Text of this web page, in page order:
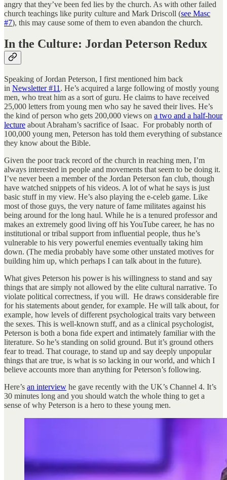
angry that they’ve been fed lies by the church. As with other failed
church teachings like purity culture and Mark Driscoll (see Masc
#7), this may cause some of them to even abandon the church.
In the Culture: Jordan Peterson Redux
Speaking of Jordan Peterson, I first mentioned him back
in Newsletter #11 . He’s acquired a large following of mostly young
men, who treat him as a sort of guru. He claims to have received
25,000 letters from young men who say he saved their lives. He’s
the kind of person who gets 200,000 views on a two and a half-hour
lecture about Abraham’s sacrifice of Isaac. For probably north of
100,000 young men, Peterson has told them everything of substance
they know about the Bible.
Given the poor track record of the church in reaching men, I’m
always interested in people and movements that seem to be doing it.
I’ve never been a member of the Jordan Peterson fan club, though
have watched snippets of his videos. A lot of what he says is just
basic stuff in my view. He’s also playing the e-celeb game. Like
most of those guys, the very nature of fame militates against his
being around for the long haul. While he is a tenured professor and
makes an extremely good living off his YouTube career, he has no
institutional or tribal support from influential people, thus he’s
vulnerable to his very powerful enemies eventually taking him
down. (The media probably have some other unstated motives for
building him up, which perhaps I can talk about in the future).
What gives Peterson his power is his willingness to stand and say
things that are simply not allowed by the elite cultural narrative. To
violate political correctness, if you will. He draws considerable fire
for his statements about gender, for example. He will talk about, for
example, how levels of different psychological traits vary between
the sexes. This is well-known stuff, and as a clinical psychologist,
Peterson is both a bona fide expert and intimately familiar with the
literature. So he’s standing on solid ground. But it’s ground others
fear to tread. That courage, to stand up and say deeply unpopular
things that are true, is what is so lacking in our world, and which I
believe accounts more than anything for Peterson’s following.
Here’s an interview he gave recently with the UK’s Channel 4. It’s
30 minutes long and you should watch the whole thing to get a
sense of why Peterson is a hero to these young men.